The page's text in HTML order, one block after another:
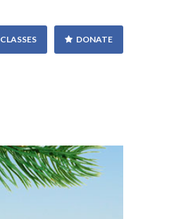
CLASSES DONATE